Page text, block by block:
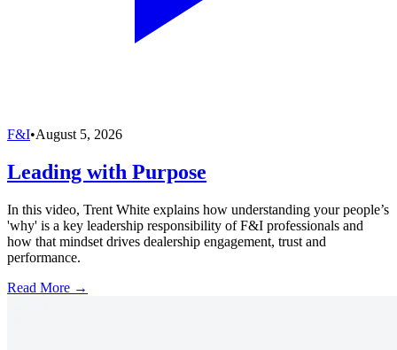
F&I•August 5, 2026
Leading with Purpose
In this video, Trent White explains how understanding your people’s
'why' is a key leadership responsibility of F&I professionals and
how that mindset drives dealership engagement, trust and
performance.
Read More →